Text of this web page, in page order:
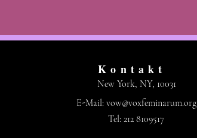
Kontakt
New York, NY, 10031
E-Mail: vow@voxfeminarum.org
Tel: 212 8109517